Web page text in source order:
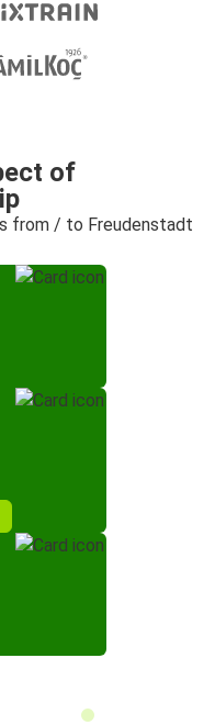
of
from / to Freudenstadt